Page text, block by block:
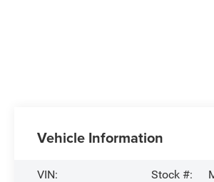
Vehicle Information
VIN:
Stock #: